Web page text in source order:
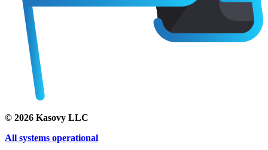
© 2026 Kasovy LLC
All systems operational